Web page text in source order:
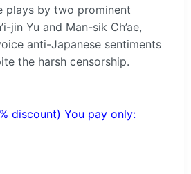
plays by two prominent
jin Yu and Man-sik Ch’ae,
anti-Japanese sentiments
the harsh censorship.
discount) You pay only: